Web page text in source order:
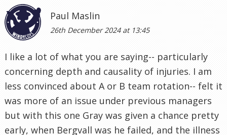
Paul Maslin
26th December 2024 at 13:45
I like a lot of what you are saying-- particularly
concerning depth and causality of injuries. I am
less convinced about A or B team rotation-- felt it
was more of an issue under previous managers
but with this one Gray was given a chance pretty
early, when Bergvall was he failed, and the illness